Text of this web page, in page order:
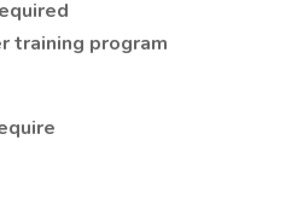
training program